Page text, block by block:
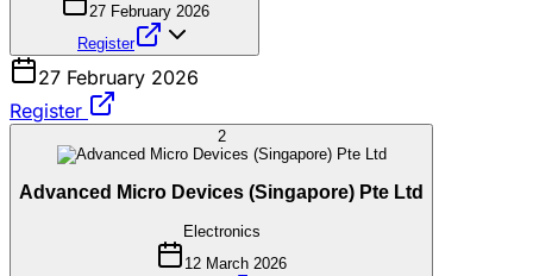
27 February 2026
Register
27 February 2026
Register
2
Advanced Micro Devices (Singapore) Pte Ltd
Electronics
12 March 2026